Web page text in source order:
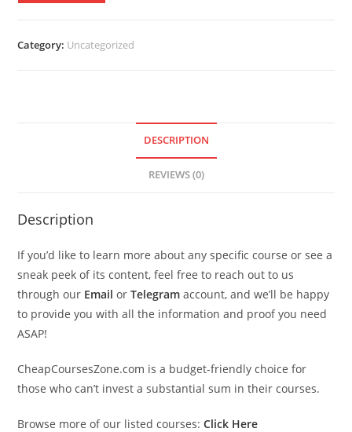
Category: Uncategorized
DESCRIPTION
REVIEWS (0)
Description
If you’d like to learn more about any specific course or see a
sneak peek of its content, feel free to reach out to us
through our Email orTelegram account, and we’ll be happy
to provide you with all the information and proof you need
ASAP!
CheapCoursesZone.com is a budget-friendly choice for
those who can’t invest a substantial sum in their courses.
Browse more of our listed courses: Click Here